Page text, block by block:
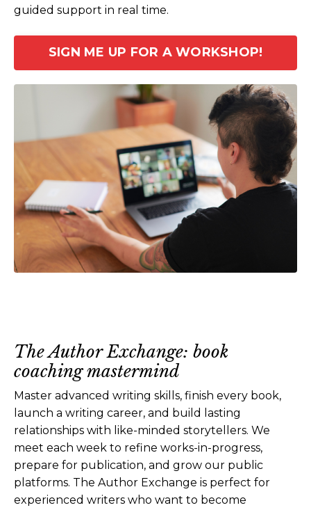
guided support in real time.
SIGN ME UP FOR A WORKSHOP!
The Author Exchange: book
coaching mastermind
Master advanced writing skills, finish every book,
launch a writing career, and build lasting
relationships with like-minded storytellers. We
meet each week to refine works-in-progress,
prepare for publication, and grow our public
platforms. The Author Exchange is perfect for
experienced writers who want to become